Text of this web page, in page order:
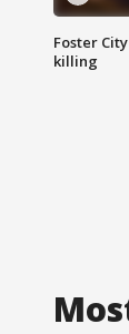
Foster
killing